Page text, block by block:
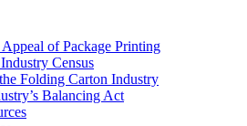
of Package Printing
Census
Folding Carton Industry
Balancing Act